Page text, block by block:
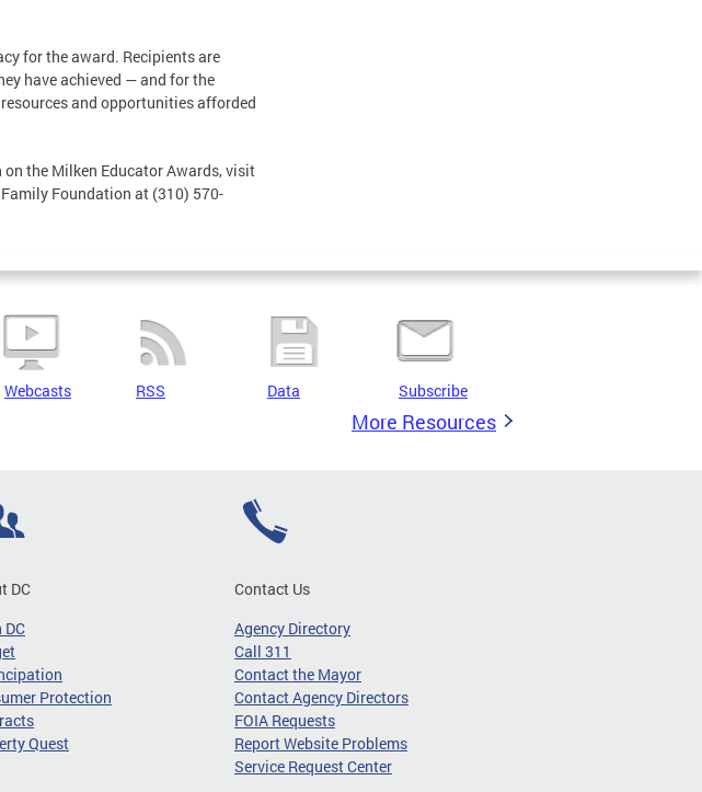
for the award. Recipients are
have achieved — and for the
and opportunities afforded
the Milken Educator Awards, visit
Foundation at (310) 570-
Webcasts RSS Data Subscribe
More Resources
DC
DC
Protection
Quest
Contact Us
Agency Directory
Call 311
Contact the Mayor
Contact Agency Directors
FOIA Requests
Report Website Problems
Service Request Center